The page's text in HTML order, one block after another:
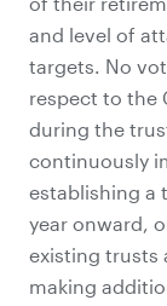
and level of
targets. No
respect to the
during the
continuously
establishing a
year onward,
existing trusts
making